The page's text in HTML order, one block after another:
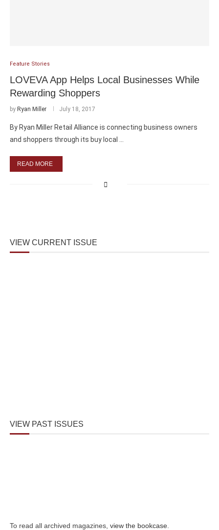
Feature Stories
LOVEVA App Helps Local Businesses While
Rewarding Shoppers
by Ryan Miller July 18, 2017
By Ryan Miller Retail Alliance is connecting business owners
and shoppers through its buy local …
READ MORE
VIEW CURRENT ISSUE
VIEW PAST ISSUES
To read all archived magazines, view the bookcase